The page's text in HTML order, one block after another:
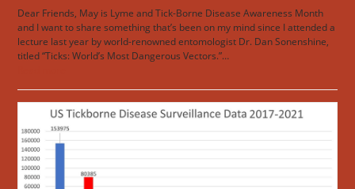
Dear Friends, May is Lyme and Tick-Borne Disease Awareness Month
and I want to share something that’s been on my mind since I attended a
lecture last year by world-renowned entomologist Dr. Dan Sonenshine,
titled “Ticks: World’s Most Dangerous Vectors.”…